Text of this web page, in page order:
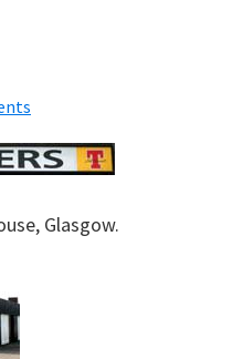
Glasgow.